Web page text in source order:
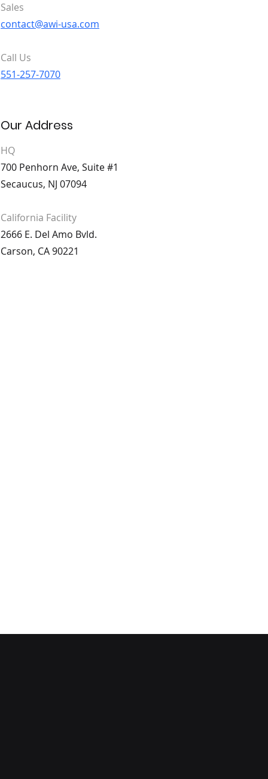
Sales
contact@awi-usa.com
Call Us
551-257-7070
Our Address
HQ
700 Penhorn Ave, Suite #1
Secaucus, NJ 07094
California Facility
2666 E. Del Amo Bvld.
Carson, CA 90221